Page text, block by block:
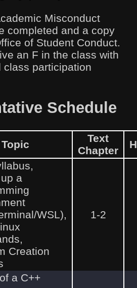
Misconduct
completed and a copy
of Student Conduct.
an F in the class with
class participation
Schedule
Topic
Text
Chapter
a
WSL),
Creation
1-2
a C++